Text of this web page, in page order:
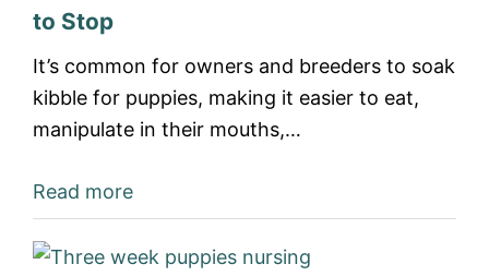
to Stop
It’s common for owners and breeders to soak
kibble for puppies, making it easier to eat,
manipulate in their mouths,…
Read more